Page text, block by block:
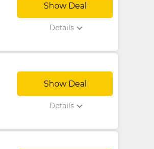
Show Deal
Details
Show Deal
Details